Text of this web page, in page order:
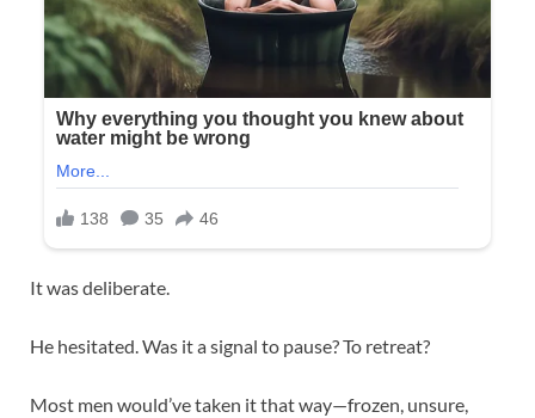
It was deliberate.
He hesitated. Was it a signal to pause? To retreat?
Most men would’ve taken it that way—frozen, unsure,